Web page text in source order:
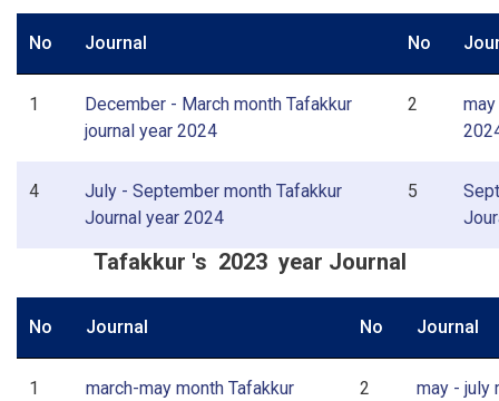
No Journal No
1
December - March month Tafakkur
journal year 2024
2
4
July - September month Tafakkur
Journal year 2024
5
Tafakkur 's 2023 year Journal
No Journal No Journal
1
march-may month Tafakkur
2
may - july